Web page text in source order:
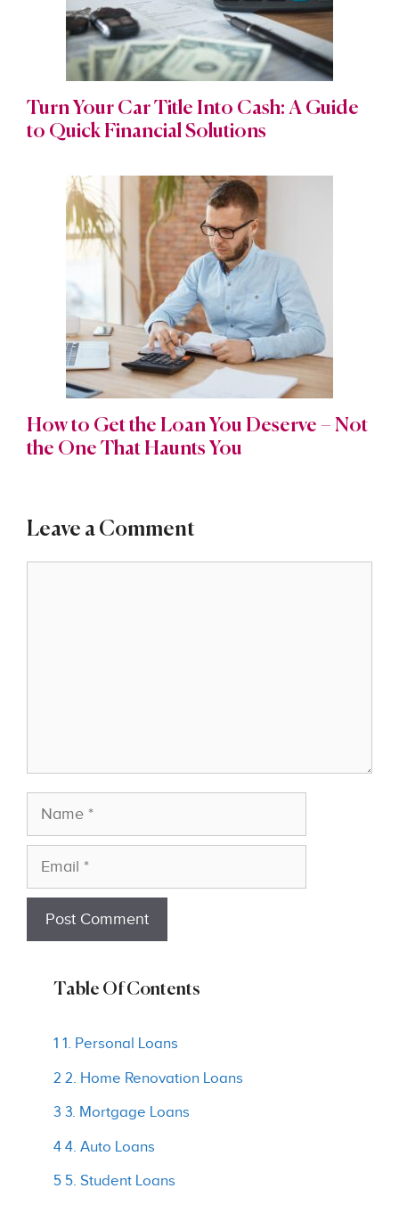
Turn Your Car Title Into Cash: A Guide
to Quick Financial Solutions
How to Get the Loan You Deserve – Not
the One That Haunts You
Leave a Comment
Name
Email
Table Of Contents
1 1. Personal Loans
2 2. Home Renovation Loans
3 3. Mortgage Loans
4 4. Auto Loans
5 5. Student Loans